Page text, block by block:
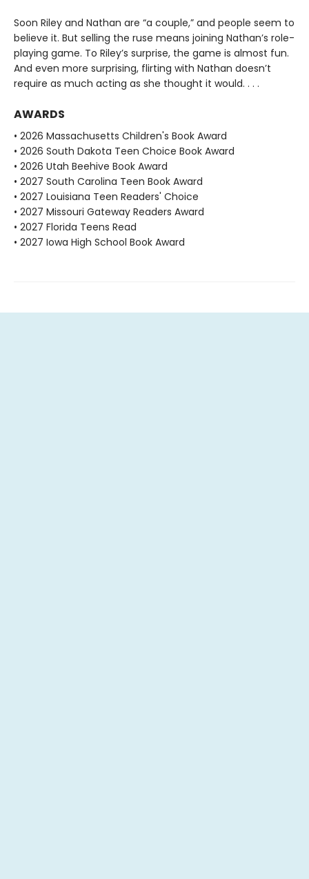
Soon Riley and Nathan are “a couple,” and people seem to
believe it. But selling the ruse means joining Nathan’s role-
playing game. To Riley’s surprise, the game is almost fun.
And even more surprising, flirting with Nathan doesn’t
require as much acting as she thought it would. . . .
AWARDS
• 2026 Massachusetts Children's Book Award
• 2026 South Dakota Teen Choice Book Award
• 2026 Utah Beehive Book Award
• 2027 South Carolina Teen Book Award
• 2027 Louisiana Teen Readers' Choice
• 2027 Missouri Gateway Readers Award
• 2027 Florida Teens Read
• 2027 Iowa High School Book Award